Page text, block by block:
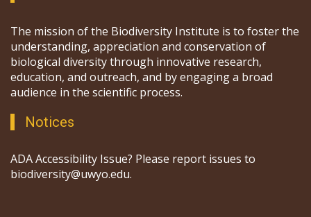
The mission of the Biodiversity Institute is to foster the
understanding, appreciation and conservation of
biological diversity through innovative research,
education, and outreach, and by engaging a broad
audience in the scientific process.
Notices
ADA Accessibility Issue? Please report issues to
biodiversity@uwyo.edu.